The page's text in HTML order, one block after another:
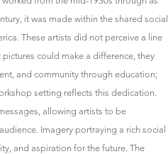
it was made within the shared social
These artists did not perceive a line
could make a difference, they
and community through education;
setting reflects this dedication.
allowing artists to be
Imagery portraying a rich social
and aspiration for the future. The